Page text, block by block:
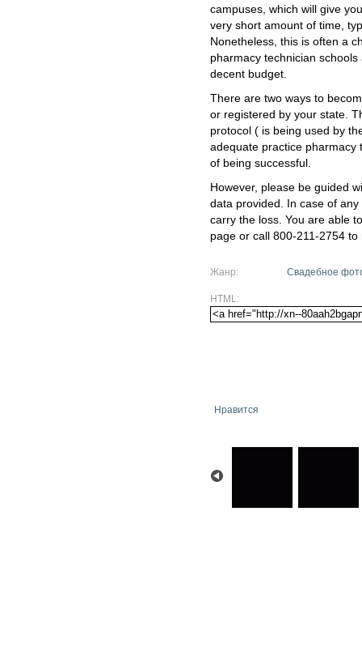
campuses, which will give
very short amount of time,
Nonetheless, this is often a
pharmacy technician
decent budget.
There are two ways to
or registered by your state.
protocol ( is being used by
adequate practice pharmacy
of being successful.
However, please be guided
data provided. In case of
carry the loss. You are able
page or call 800-211-2754
Жанр: Свадебное
HTML:
Нравится